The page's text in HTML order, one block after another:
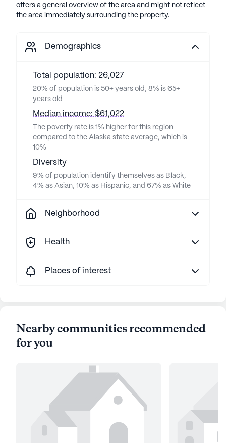
offers a general overview of the area and might not reflect
the area immediately surrounding the property.
Demographics
Total population: 26,027
20% of population is 50+ years old, 8% is 65+
years old
Median income: $61,022
The poverty rate is 1% higher for this region
compared to the Alaska state average, which is
10%
Diversity
9% of population identify themselves as Black,
4% as Asian, 10% as Hispanic, and 67% as White
Neighborhood
Health
Places of interest
Nearby communities recommended
for you